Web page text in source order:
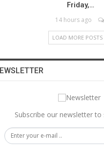
Friday,…
14 hours ago
LOAD MORE POSTS
Subscribe our newsletter to